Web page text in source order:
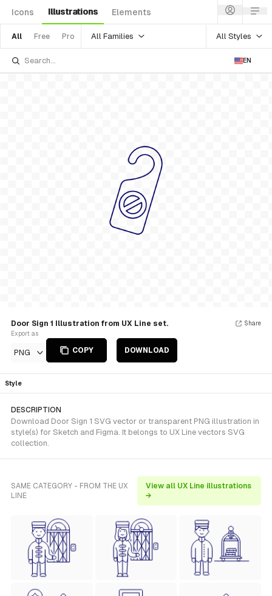
Icons Illustrations Elements
All Free Pro All Families All Styles
EN
Door Sign 1 Illustration from UX Line set.
Export as
PNG COPY DOWNLOAD
Share
Style
DESCRIPTION
Download Door Sign 1 SVG vector or transparent PNG illustration in
style(s) for Sketch and Figma. It belongs to UX Line vectors SVG
collection.
SAME CATEGORY - FROM THE UX
LINE
View all UX Line illustrations
→